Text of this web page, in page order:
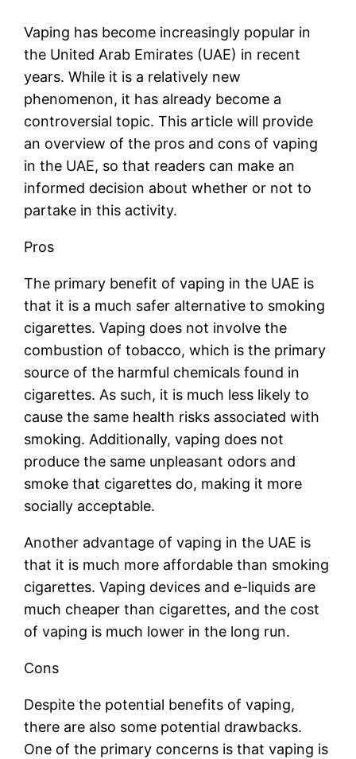
Vaping has become increasingly popular in
the United Arab Emirates (UAE) in recent
years. While it is a relatively new
phenomenon, it has already become a
controversial topic. This article will provide
an overview of the pros and cons of vaping
in the UAE, so that readers can make an
informed decision about whether or not to
partake in this activity.
Pros
The primary benefit of vaping in the UAE is
that it is a much safer alternative to smoking
cigarettes. Vaping does not involve the
combustion of tobacco, which is the primary
source of the harmful chemicals found in
cigarettes. As such, it is much less likely to
cause the same health risks associated with
smoking. Additionally, vaping does not
produce the same unpleasant odors and
smoke that cigarettes do, making it more
socially acceptable.
Another advantage of vaping in the UAE is
that it is much more affordable than smoking
cigarettes. Vaping devices and e-liquids are
much cheaper than cigarettes, and the cost
of vaping is much lower in the long run.
Cons
Despite the potential benefits of vaping,
there are also some potential drawbacks.
One of the primary concerns is that vaping is